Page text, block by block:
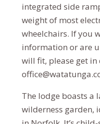
integrated side
weight of most
wheelchairs. If you
information or are
will fit, please get
The lodge boasts a
wilderness garden,